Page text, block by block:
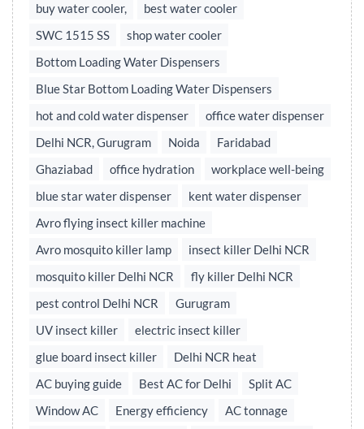
buy water cooler,
best water cooler
SWC 1515 SS
shop water cooler
Bottom Loading Water Dispensers
Blue Star Bottom Loading Water Dispensers
hot and cold water dispenser
office water dispenser
Delhi NCR, Gurugram
Noida
Faridabad
Ghaziabad
office hydration
workplace well-being
blue star water dispenser
kent water dispenser
Avro flying insect killer machine
Avro mosquito killer lamp
insect killer Delhi NCR
mosquito killer Delhi NCR
fly killer Delhi NCR
pest control Delhi NCR
Gurugram
UV insect killer
electric insect killer
glue board insect killer
Delhi NCR heat
AC buying guide
Best AC for Delhi
Split AC
Window AC
Energy efficiency
AC tonnage